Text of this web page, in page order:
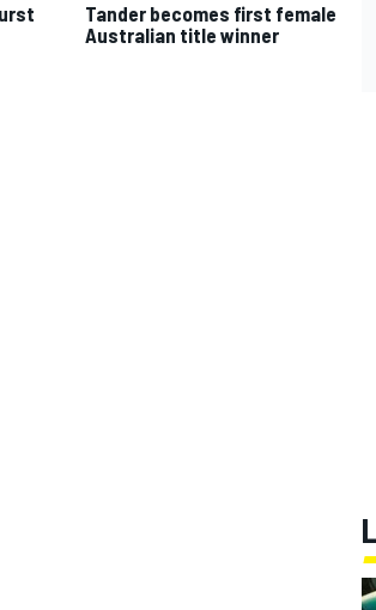
Tander becomes first female
Australian title winner